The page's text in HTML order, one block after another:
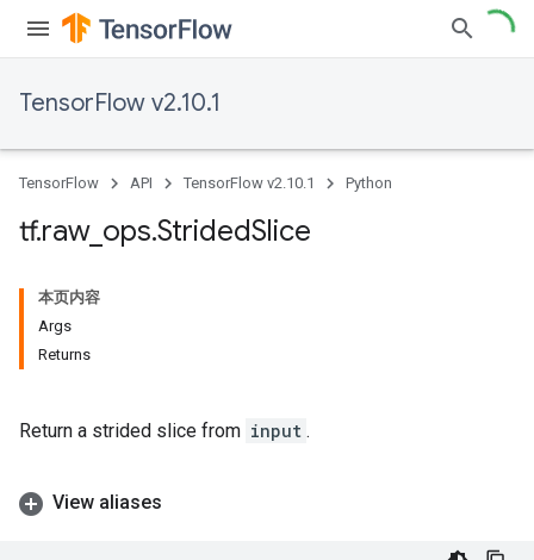
TensorFlow v2.10.1
TensorFlow API TensorFlow v2.10.1 Python
tf.raw_ ops.StridedSlice
本页内容
Args
Returns
Return a strided slice from input .
View aliases